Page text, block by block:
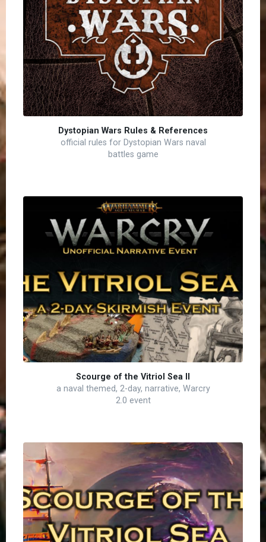
Dystopian Wars Rules & References
official rules for Dystopian Wars naval
battles game
Scourge of the Vitriol Sea II
a naval themed, 2-day, narrative, Warcry
2.0 event